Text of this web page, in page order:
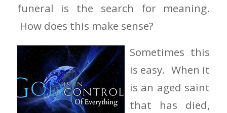
funeral is the search for meaning.
How does this make sense?
Sometimes this
is easy. When it
is an aged saint
that has died,